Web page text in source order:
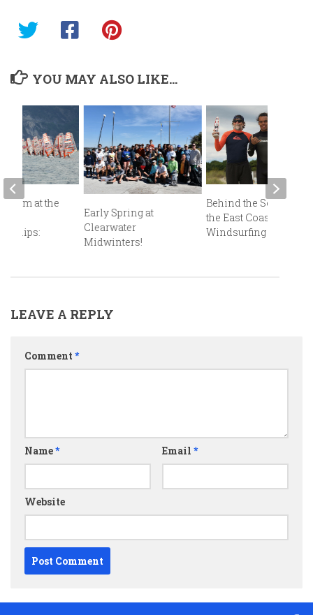
YOU MAY ALSO LIKE...
Early Spring at
Clearwater
Midwinters!
Behind the Scenes at
the East Coast
Windsurfing Festival!
at the
LEAVE A REPLY
Comment *
Name* Email *
Website